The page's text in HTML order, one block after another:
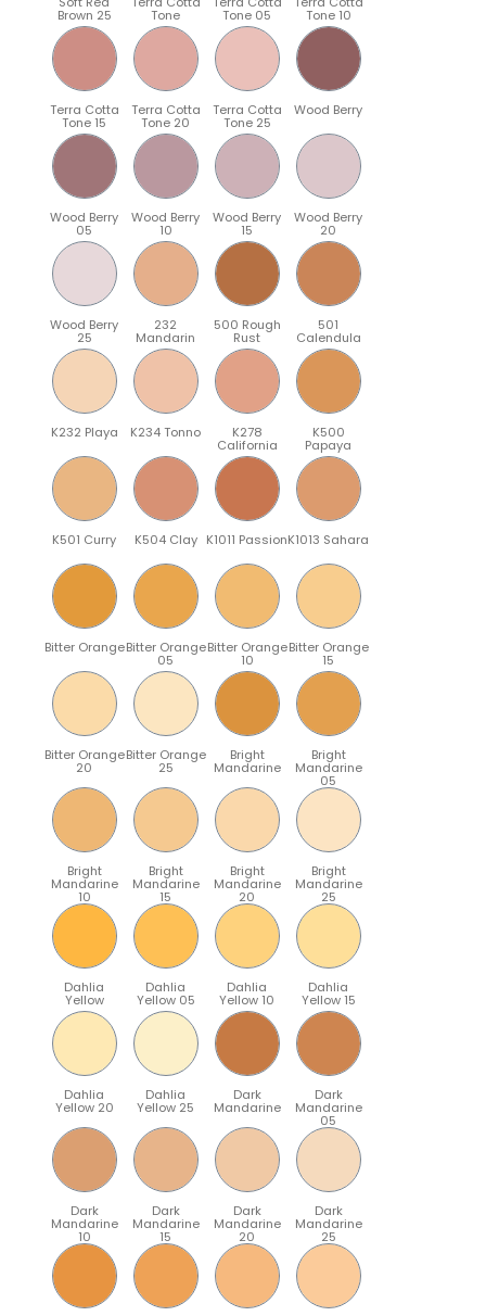
Brown 25 Tone Tone 05 Tone 10
Terra Cotta
Tone 15
Terra Cotta
Tone 20
Terra Cotta
Tone 25
Wood Berry
Wood Berry
05
Wood Berry
10
Wood Berry
15
Wood Berry
20
Wood Berry
25
232
Mandarin
500 Rough
Rust
501
Calendula
K232 Playa K234 Tonno K278
California
K500
Papaya
K501 Curry K504 Clay K1011 PassionK1013 Sahara
Bitter OrangeBitter Orange
05
Bitter Orange
10
Bitter Orange
15
Bitter Orange
20
Bitter Orange
25
Bright
Mandarine
Bright
Mandarine
05
Bright
Mandarine
10
Bright
Mandarine
15
Bright
Mandarine
20
Bright
Mandarine
25
Dahlia
Yellow
Dahlia
Yellow 05
Dahlia
Yellow 10
Dahlia
Yellow 15
Dahlia
Yellow 20
Dahlia
Yellow 25
Dark
Mandarine
Dark
Mandarine
05
Dark
Mandarine
10
Dark
Mandarine
15
Dark
Mandarine
20
Dark
Mandarine
25